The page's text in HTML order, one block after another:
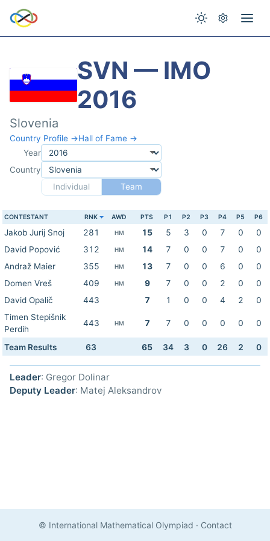
SVN — IMO
2016
Slovenia
Country Profile →Hall of Fame →
Year
Country
Individual
Team
CONTESTANT RNK AWD PTS P1 P2 P3 P4 P5 P6
Jakob Jurij Snoj 281 HM 15 5 3 0 7 0
0
David Popović
312 HM 14 7 0 0 7 0
0
Andraž Maier
355 HM 13 7 0 0 6 0
0
Domen Vreš
409 HM 9 7 0 0 2 0
0
David Opalič
443 7 1 0 0 4 2
0
Timen Stepišnik
Perdih
443 HM 7 7 0 0 0 0 0
Team Results 63 65 34 3 0 26 2 0
Leader: Gregor Dolinar
Deputy Leader: Matej Aleksandrov
© International Mathematical Olympiad · Contact